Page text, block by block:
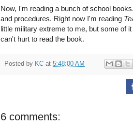
Now, I'm reading a bunch of school
and procedures. Right now I'm reading
little military extreme to me, but some of
can't hurt to read the book.
Posted by KC at 5:48:00 AM
6 comments: